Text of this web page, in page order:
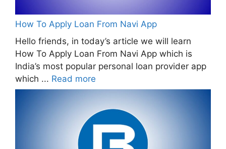
How To Apply Loan From Navi App
Hello friends, in today’s article we will learn
How To Apply Loan From Navi App which is
India’s most popular personal loan provider app
which ... Read more